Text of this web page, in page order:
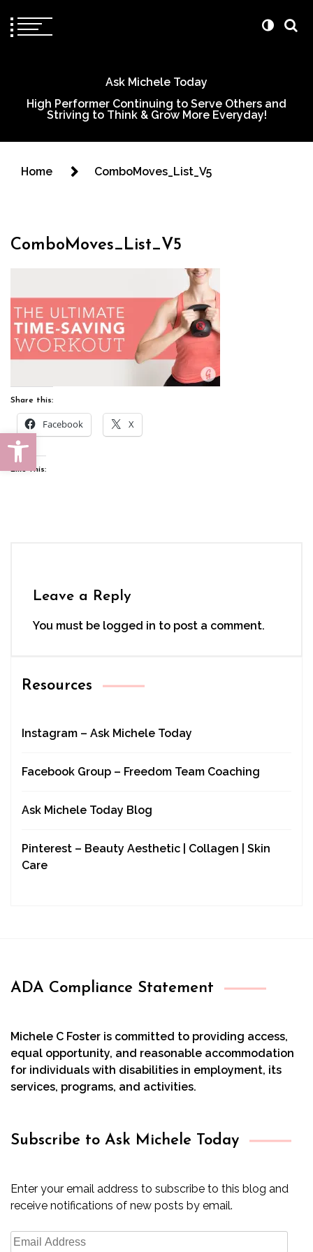
Open toolbar
Ask Michele Today
High Performer Continuing to Serve Others and
Striving to Think & Grow More Everyday!
Home ComboMoves_List_V5
ComboMoves_List_V5
Share this:
Facebook X
Like this:
Leave a Reply
You must be logged in to post a comment.
Resources
Instagram – Ask Michele Today
Facebook Group – Freedom Team Coaching
Ask Michele Today Blog
Pinterest – Beauty Aesthetic | Collagen | Skin
Care
ADA Compliance Statement
Michele C Foster is committed to providing access,
equal opportunity, and reasonable accommodation
for individuals with disabilities in employment, its
services, programs, and activities.
Subscribe to Ask Michele Today
Enter your email address to subscribe to this blog and
receive notifications of new posts by email.
Email